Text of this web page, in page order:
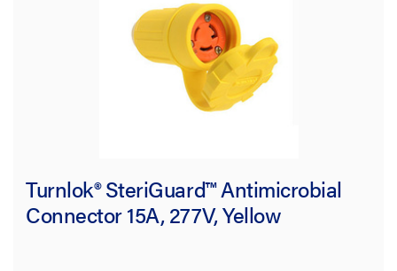
Turnlok® SteriGuard™ Antimicrobial
Connector 15A, 277V, Yellow